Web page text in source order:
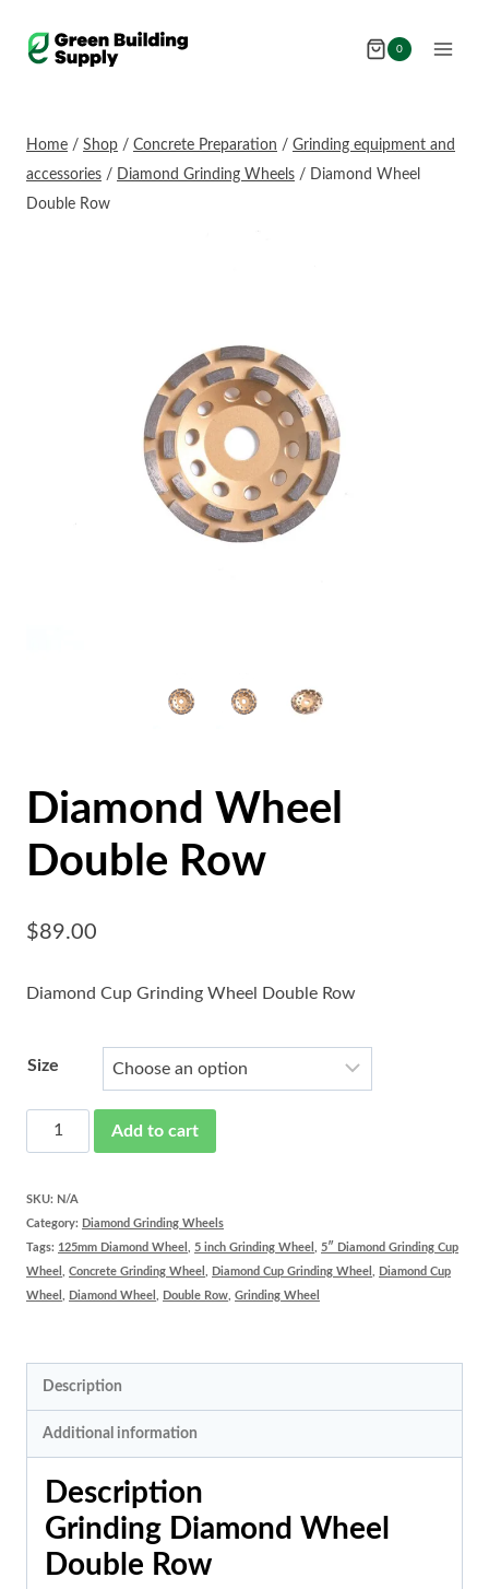
0
Home / Shop / Concrete Preparation / Grinding equipment and
accessories / Diamond Grinding Wheels / Diamond Wheel
Double Row
Diamond Wheel
Double Row
$89.00
Diamond Cup Grinding Wheel Double Row
Size
Diamond
Double
Row
quantity
Add to cart
SKU: N/A
Category: Diamond Grinding Wheels
Tags: 125mm Diamond Wheel 5 inch Grinding Wheel
5″ Diamond Grinding Cup
Wheel
Concrete Grinding Wheel Diamond Cup Grinding Wheel
Diamond Cup
Wheel
Diamond Wheel Double Row Grinding Wheel
Description
Additional information
Description
Grinding Diamond Wheel
Double Row